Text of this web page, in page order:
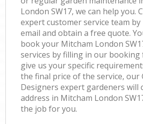
London SW17, we can help you.
expert customer service team
email and obtain a free quote.
book your Mitcham London
services by filling in our booking
give us your specific
the final price of the service, our
Designers expert gardeners will
address in Mitcham London
the job for you.